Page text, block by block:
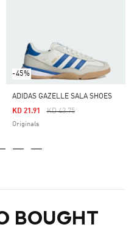
-45%
ADIDAS GAZELLE SALA SHOES
Price Reduced From
KD 43.75To
KD 21.91
Originals
BOUGHT